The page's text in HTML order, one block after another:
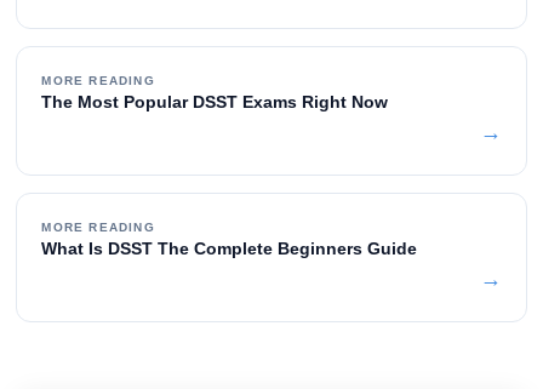
MORE READING
The Most Popular DSST Exams Right Now
→
MORE READING
What Is DSST The Complete Beginners Guide
→